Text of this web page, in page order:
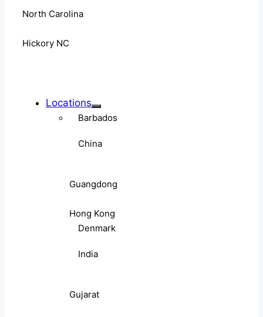
North Carolina
Hickory NC
Locations
Barbados
China
Guangdong
Hong Kong
Denmark
India
Gujarat